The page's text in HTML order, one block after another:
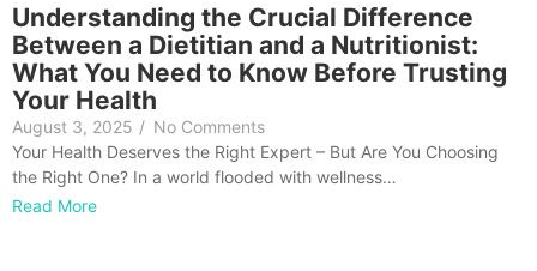
Understanding the Crucial Difference
Between a Dietitian and a Nutritionist:
What You Need to Know Before Trusting
Your Health
August 3, 2025 / No Comments
Your Health Deserves the Right Expert – But Are You Choosing
the Right One? In a world flooded with wellness…
Read More